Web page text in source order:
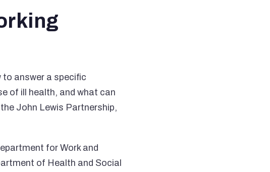
to answer a specific
of ill health, and what can
John Lewis Partnership,
for Work and
of Health and Social